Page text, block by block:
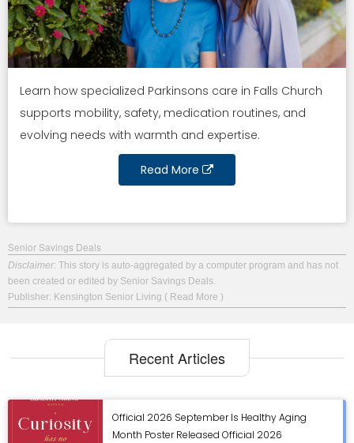
Learn how specialized Parkinsons care in Falls Church
supports mobility, safety, medication routines, and
evolving needs with warmth and expertise.
Read More
Senior Savings Deals
Disclaimer: This story is auto-aggregated by a computer program and has not
been created or edited by Senior Savings Deals.
Publisher: Kensington Senior Living ( Read More )
Recent Articles
Official 2026 September Is Healthy Aging
Month Poster Released Official 2026